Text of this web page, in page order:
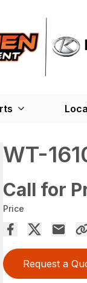
WT-
Call for
Price
Request a